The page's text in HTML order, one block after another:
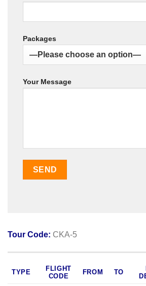
Packages
Your Message
Tour Code: CKA-5
TYPE
FLIGHT
CODE
FROM TO